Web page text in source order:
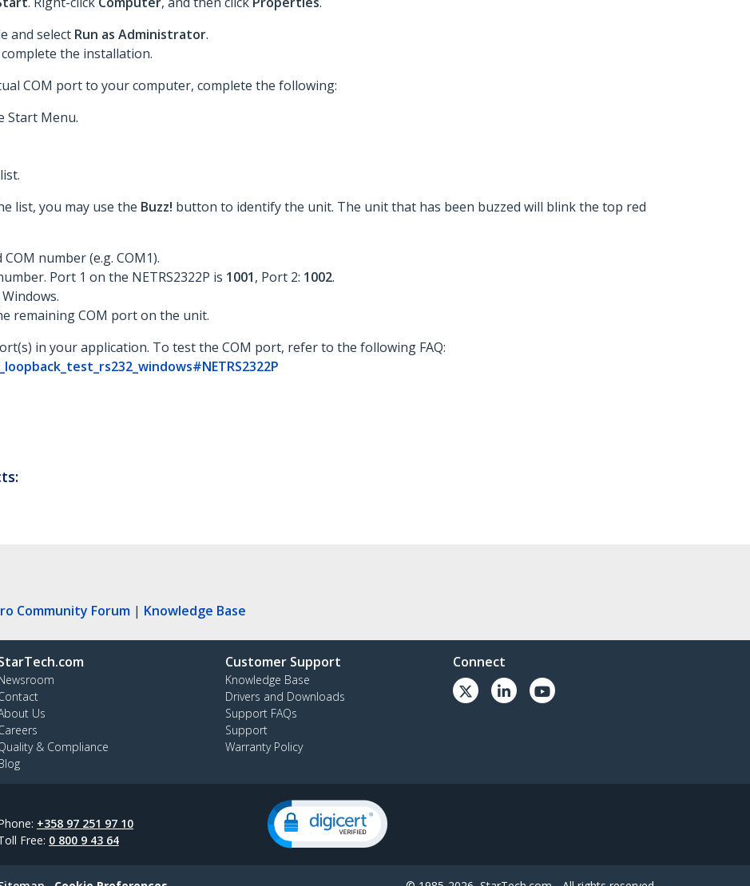
and select Run as Administrator.
the installation.
COM port to your computer, complete the following:
Start Menu.
list, you may use the Buzz! button to identify the unit. The unit that has been buzzed will blink the top red
number (e.g. COM1).
Port 1 on the NETRS2322P is 1001, Port 2: 1002.
remaining COM port on the unit.
in your application. To test the COM port, refer to the following FAQ:
Community Forum | Knowledge Base
Us
& Compliance
Customer Support
Knowledge Base
Drivers and Downloads
Support FAQs
Support
Warranty Policy
Connect
+358 97 251 97 10
Free: 0 800 9 43 64